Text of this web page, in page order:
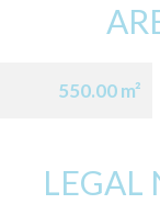
550.00 m²
LEGAL